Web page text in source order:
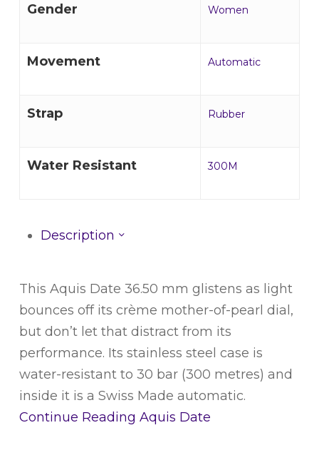
Gender Women
Movement Automatic
Strap Rubber
Water Resistant 300M
Description
This Aquis Date 36.50 mm glistens as light
bounces off its crème mother-of-pearl dial,
but don’t let that distract from its
performance. Its stainless steel case is
water-resistant to 30 bar (300 metres) and
inside it is a Swiss Made automatic.
Continue Reading Aquis Date